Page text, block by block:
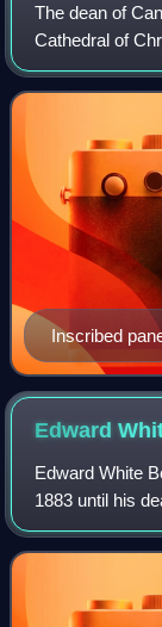
The dean of
Cathedral of
current office of
Reformation,
Inscribed
Deans of
Edward
Edward White
1883 until his
Truro, serving
Truro Cathedral.